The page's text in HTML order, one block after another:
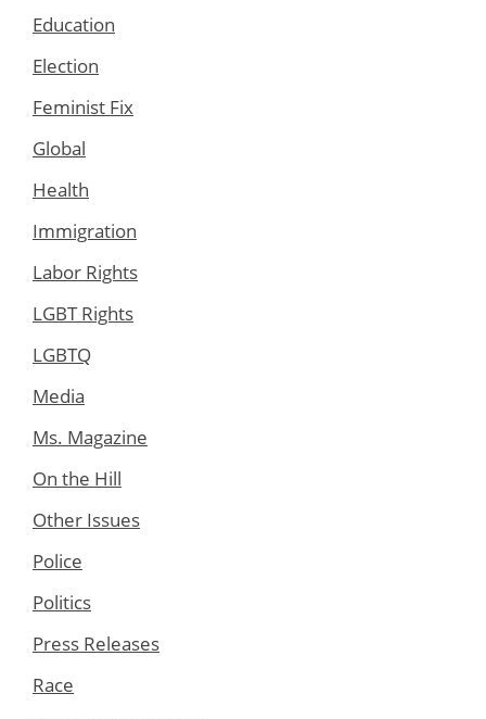
Education
Election
Feminist Fix
Global
Health
Immigration
Labor Rights
LGBT Rights
LGBTQ
Media
Ms. Magazine
On the Hill
Other Issues
Police
Politics
Press Releases
Race